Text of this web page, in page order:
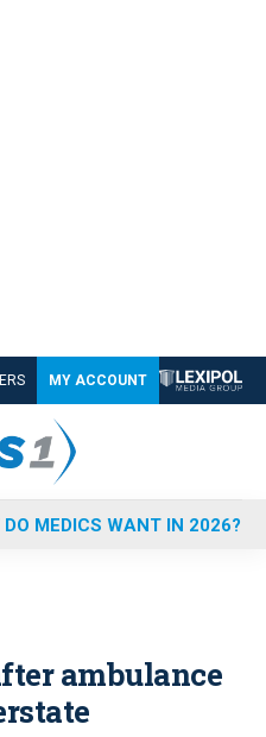
MY ACCOUNT
MEDICS WANT IN 2026?
ambulance